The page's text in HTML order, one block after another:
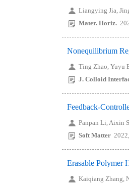
Liangying Jia,
Mater. Horiz.
Nonequilibrium
Ting Zhao, Yuyu
J. Colloid
Feedback-
Panpan Li, Aixin
Soft Matter
Erasable Polymer
Kaiqiang Zhang,